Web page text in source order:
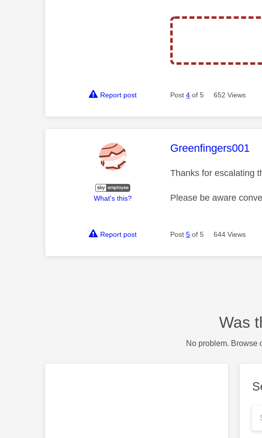
Report post Post4 of 5 652 Views
What's this?
This message was
Greenfingers001
Thanks for escalating
Please be aware
Report post Post5 of 5 644 Views
Was
No problem. Browse